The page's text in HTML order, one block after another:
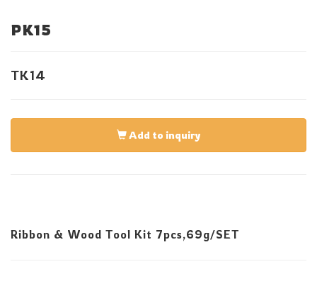
PK15
TK14
Add to inquiry
Ribbon & Wood Tool Kit 7pcs,69g/SET